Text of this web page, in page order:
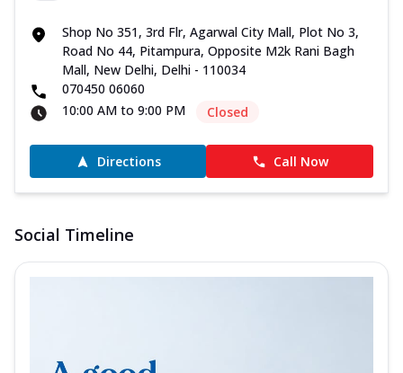
Shop No 351, 3rd Flr, Agarwal City Mall, Plot No 3,
Road No 44, Pitampura, Opposite M2k Rani Bagh
Mall, New Delhi, Delhi - 110034
070450 06060
10:00 AM to 9:00 PM
Closed
Directions Call Now
Social Timeline